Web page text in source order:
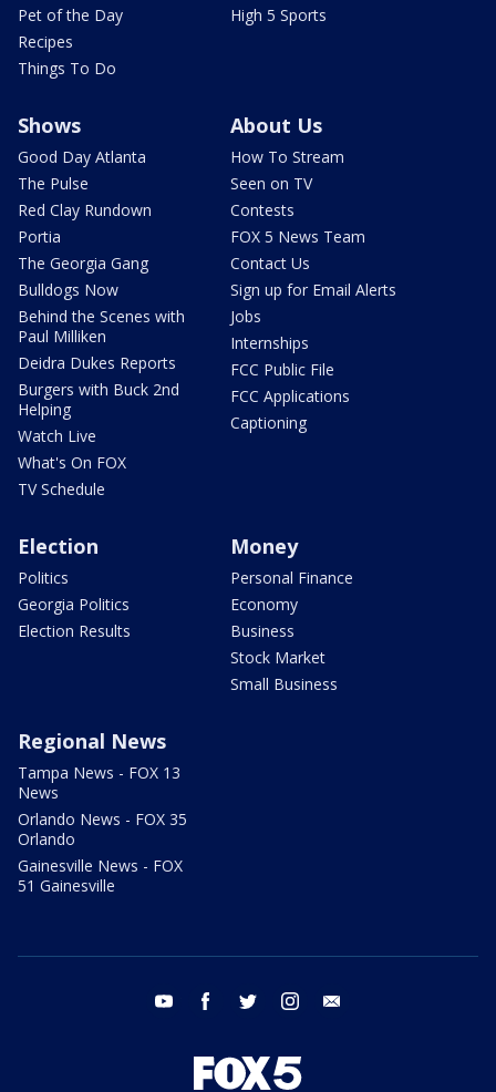
Pet of the Day
Recipes
Things To Do
High 5 Sports
Shows
Good Day Atlanta
The Pulse
Red Clay Rundown
Portia
The Georgia Gang
Bulldogs Now
Behind the Scenes with
Paul Milliken
Deidra Dukes Reports
Burgers with Buck 2nd
Helping
Watch Live
What's On FOX
TV Schedule
About Us
How To Stream
Seen on TV
Contests
FOX 5 News Team
Contact Us
Sign up for Email Alerts
Jobs
Internships
FCC Public File
FCC Applications
Captioning
Election
Politics
Georgia Politics
Election Results
Money
Personal Finance
Economy
Business
Stock Market
Small Business
Regional News
Tampa News - FOX 13
News
Orlando News - FOX 35
Orlando
Gainesville News - FOX
51 Gainesville
youtube facebook twitter instagram